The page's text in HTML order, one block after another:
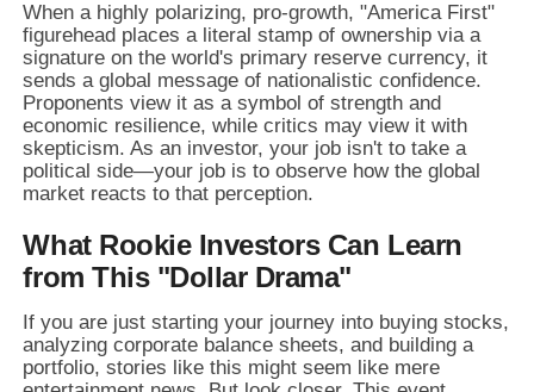
When a highly polarizing, pro-growth, "America First"
figurehead places a literal stamp of ownership via a
signature on the world's primary reserve currency, it
sends a global message of nationalistic confidence.
Proponents view it as a symbol of strength and
economic resilience, while critics may view it with
skepticism. As an investor, your job isn't to take a
political side—your job is to observe how the global
market reacts to that perception.
What Rookie Investors Can Learn
from This "Dollar Drama"
If you are just starting your journey into buying stocks,
analyzing corporate balance sheets, and building a
portfolio, stories like this might seem like mere